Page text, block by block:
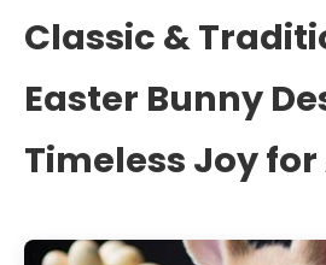
Classic &
Easter Bunny
Timeless Joy for